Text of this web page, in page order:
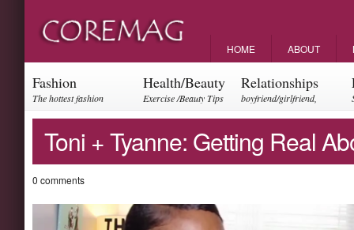
HOME ABOUT
Fashion
The hottest fashion
Health/Beauty
Exercise /Beauty Tips
Relationships
boyfriend/girlfriend,
Toni + Tyanne: Getting Real
0 comments